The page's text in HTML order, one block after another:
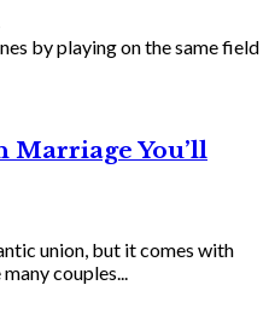
by playing on the same field
Marriage You’ll
union, but it comes with
couples...